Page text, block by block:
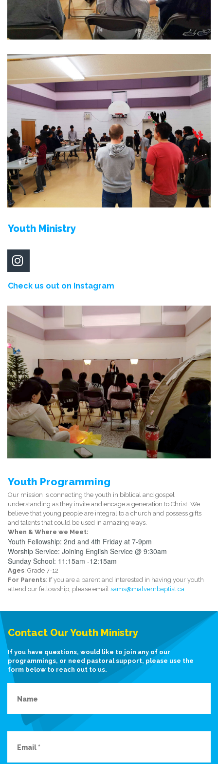
Youth Ministry

Check us out on Instagram
Youth Programming
Our mission is connecting the youth in biblical and gospel
understanding as they invite and encage a generation to Christ. We
believe that young people are integral to a church and possess gifts
and talents that could be used in amazing ways.
When & Where we Meet:
Youth Fellowship: 2nd and 4th Friday at 7-9pm
Worship Service: Joining English Service @ 9:30am
Sunday School: 11:15am -12:15am
Ages: Grade 7-12
For Parents: If you are a parent and interested in having your youth
attend our fellowship, please email sams@malvernbaptist.ca
Contact Our Youth Ministry
If you have questions, would like to join any of our
programmings, or need pastoral support, please use the
form below to reach out to us.